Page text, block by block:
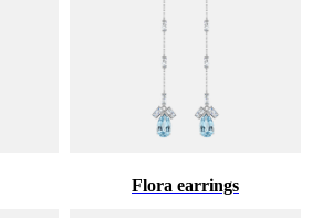
Flora earrings